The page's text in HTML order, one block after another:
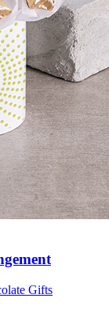
Gifts